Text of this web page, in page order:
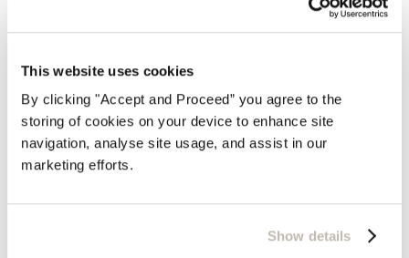
This website uses cookies
By clicking "Accept and Proceed” you agree to the
storing of cookies on your device to enhance site
navigation, analyse site usage, and assist in our
marketing efforts.
Show details